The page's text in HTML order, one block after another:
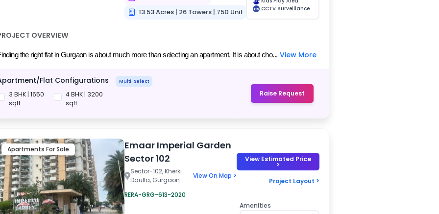
13.53 Acres | 26 Towers | 750 Unit
KPA
CS CCTV Surveillance
OVERVIEW
the right flat in Gurgaon is about much more than selecting an apartment. It is about cho... View More
Flat Configurations Multi-Select
3 BHK | 1650
sqft
4 BHK | 3200
sqft
Raise Request
Apartments For Sale
Emaar Imperial Garden
Sector 102
Sector-102, Kherki
Daulla, Gurgaon
View On Map >
RERA-GRG-613-2020
View Estimated Price
>
Project Layout >
Amenities